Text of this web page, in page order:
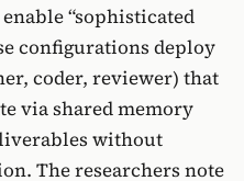
“sophisticated
configurations deploy
coder, reviewer) that
via shared memory
without
The researchers note